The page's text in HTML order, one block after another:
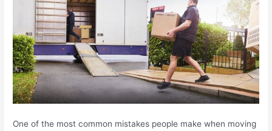
One of the most common mistakes people make when moving